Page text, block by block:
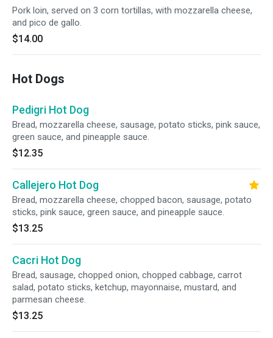
Pork loin, served on 3 corn tortillas, with mozzarella cheese,
and pico de gallo.
$14.00
Hot Dogs
Pedigri Hot Dog
Bread, mozzarella cheese, sausage, potato sticks, pink sauce,
green sauce, and pineapple sauce.
$12.35
Callejero Hot Dog
Bread, mozzarella cheese, chopped bacon, sausage, potato
sticks, pink sauce, green sauce, and pineapple sauce.
$13.25
Cacri Hot Dog
Bread, sausage, chopped onion, chopped cabbage, carrot
salad, potato sticks, ketchup, mayonnaise, mustard, and
parmesan cheese.
$13.25